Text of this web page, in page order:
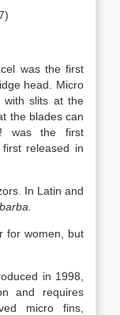
was the first
head. Micro
with slits at the
the blades can
was the first
released in
In Latin and
for women, but
in 1998,
and requires
micro fins,